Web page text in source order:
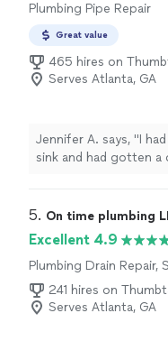
Plumbing Pipe Repair
Great value
465 hires on
Serves Atlanta, GA
Jennifer A. says, "I
sink and had gotten
5. On time plumbing
Excellent 4.9
Plumbing Drain Repair,
Installation or
or Replacement
241 hires on
Serves Atlanta, GA